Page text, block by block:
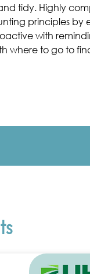
tidy. Highly
principles by
with
where to go to